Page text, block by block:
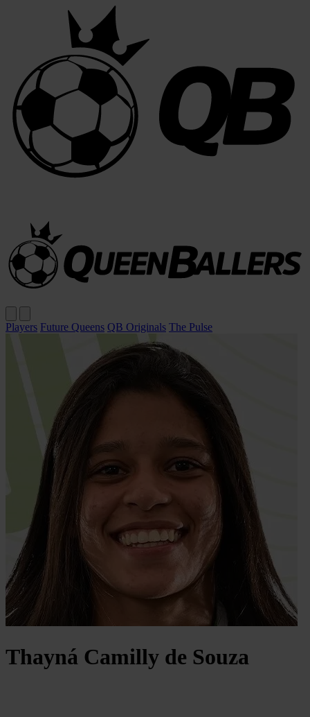
Players Future Queens QB Originals The Pulse
Thayná Camilly de Souza